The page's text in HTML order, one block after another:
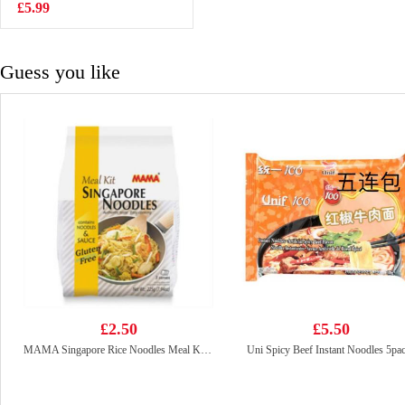
10*25g
£3.99
£5.99
Guess you like
£2.50
MAMA Singapore Rice Noodles Meal Kit 225g
£5.50
Uni Spicy Beef Instant Noodles